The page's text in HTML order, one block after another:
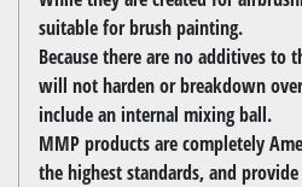
suitable for brush painting.
Because there are no additives to
will not harden or breakdown
include an internal mixing ball.
MMP products are completely
the highest standards, and